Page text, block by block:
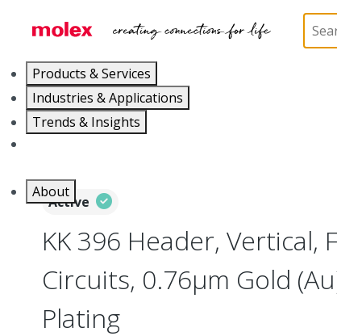
Products & Services
Industries & Applications
Trends & Insights
About
PCB / Wire Connectors
Active
KK 396 Header, Vertical,
Circuits, 0.76µm Gold
Plating